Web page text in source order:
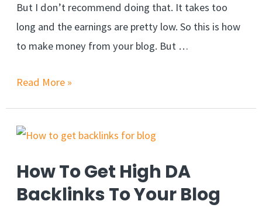
But I don’t recommend doing that. It takes too
long and the earnings are pretty low. So this is how
to make money from your blog. But …
Read More »
How To Get High DA
Backlinks To Your Blog